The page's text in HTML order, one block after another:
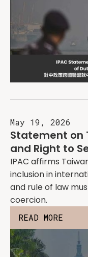
May 19, 2026
Statement on
and Right to
IPAC affirms
inclusion in
and rule of law
coercion.
READ MORE